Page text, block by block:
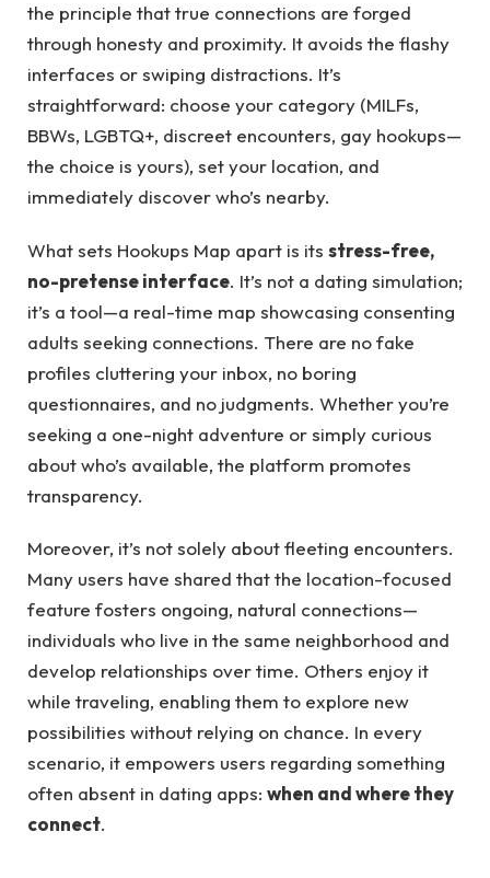
the principle that true connections are forged
through honesty and proximity. It avoids the flashy
interfaces or swiping distractions. It’s
straightforward: choose your category (MILFs,
BBWs, LGBTQ+, discreet encounters, gay hookups—
the choice is yours), set your location, and
immediately discover who’s nearby.
What sets Hookups Map apart is its stress-free,
no-pretense interface. It’s not a dating simulation;
it’s a tool—a real-time map showcasing consenting
adults seeking connections. There are no fake
profiles cluttering your inbox, no boring
questionnaires, and no judgments. Whether you’re
seeking a one-night adventure or simply curious
about who’s available, the platform promotes
transparency.
Moreover, it’s not solely about fleeting encounters.
Many users have shared that the location-focused
feature fosters ongoing, natural connections—
individuals who live in the same neighborhood and
develop relationships over time. Others enjoy it
while traveling, enabling them to explore new
possibilities without relying on chance. In every
scenario, it empowers users regarding something
often absent in dating apps: when and where they
connect.